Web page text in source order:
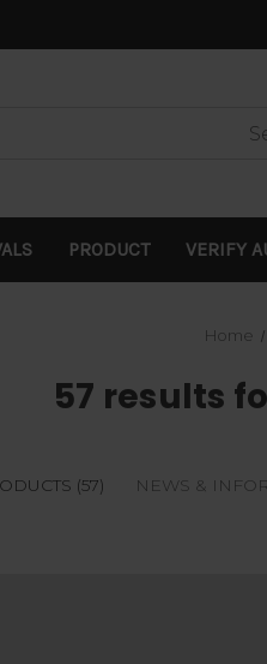
PRODUCT VERIFY
Home
57 results
(57) NEWS &